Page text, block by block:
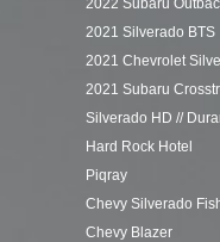
2022 Subaru
2021 Silverado BTS
2021 Chevrolet
2021 Subaru
Silverado HD //
Hard Rock Hotel
Piqray
Chevy Silverado
Chevy Blazer